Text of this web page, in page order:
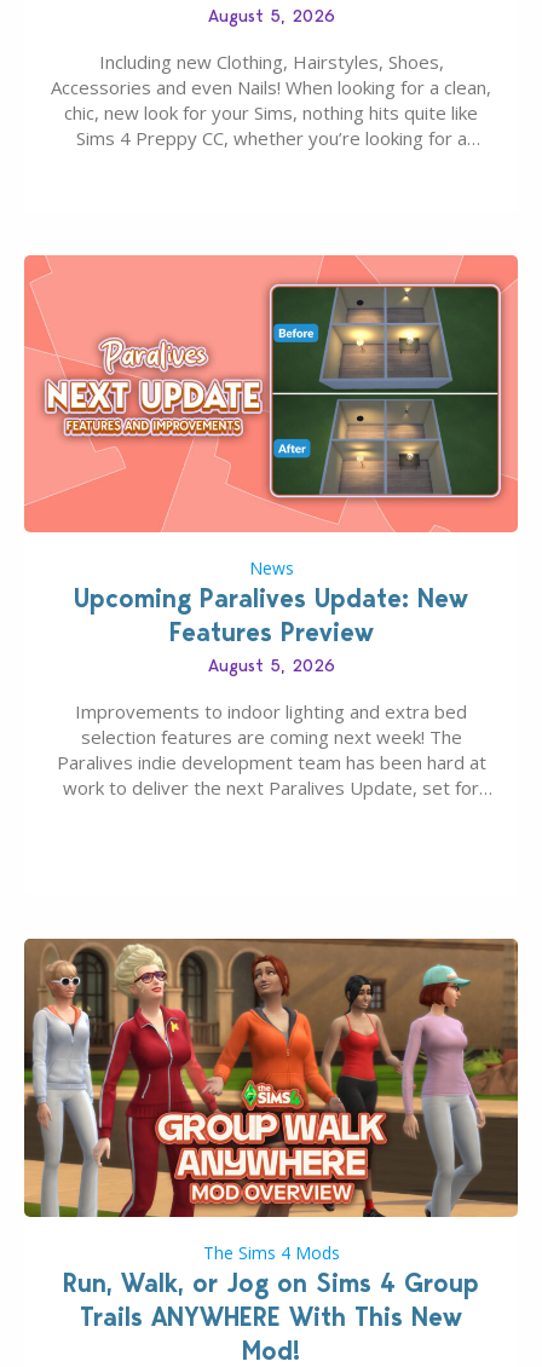
August 5, 2026
Including new Clothing, Hairstyles, Shoes,
Accessories and even Nails! When looking for a clean,
chic, new look for your Sims, nothing hits quite like
Sims 4 Preppy CC, whether you’re looking for a
News
Upcoming Paralives Update: New
Features Preview
August 5, 2026
Improvements to indoor lighting and extra bed
selection features are coming next week! The
Paralives indie development team has been hard at
work to deliver the next Paralives Update, set for
The Sims 4 Mods
Run, Walk, or Jog on Sims 4 Group
Trails ANYWHERE With This New
Mod!